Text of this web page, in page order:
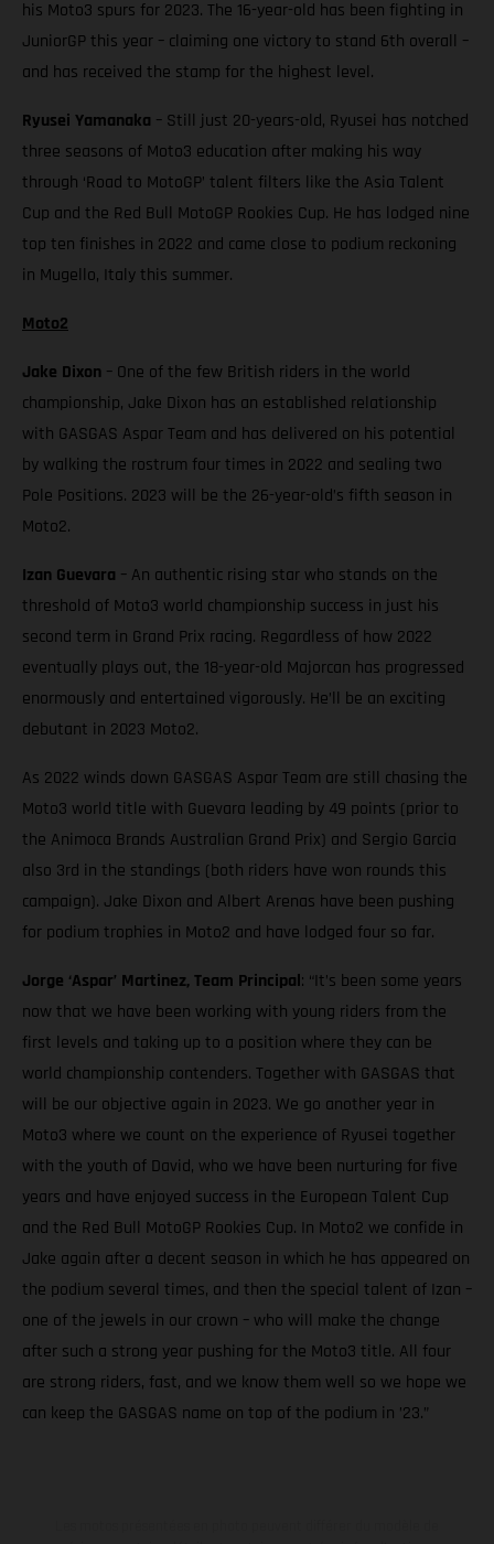
his Moto3 spurs for 2023. The 16-year-old has been fighting in
JuniorGP this year – claiming one victory to stand 6th overall –
and has received the stamp for the highest level.
Ryusei Yamanaka – Still just 20-years-old, Ryusei has notched
three seasons of Moto3 education after making his way
through ‘Road to MotoGP’ talent filters like the Asia Talent
Cup and the Red Bull MotoGP Rookies Cup. He has lodged nine
top ten finishes in 2022 and came close to podium reckoning
in Mugello, Italy this summer.
Moto2
Jake Dixon – One of the few British riders in the world
championship, Jake Dixon has an established relationship
with GASGAS Aspar Team and has delivered on his potential
by walking the rostrum four times in 2022 and sealing two
Pole Positions. 2023 will be the 26-year-old’s fifth season in
Moto2.
Izan Guevara – An authentic rising star who stands on the
threshold of Moto3 world championship success in just his
second term in Grand Prix racing. Regardless of how 2022
eventually plays out, the 18-year-old Majorcan has progressed
enormously and entertained vigorously. He’ll be an exciting
debutant in 2023 Moto2.
As 2022 winds down GASGAS Aspar Team are still chasing the
Moto3 world title with Guevara leading by 49 points (prior to
the Animoca Brands Australian Grand Prix) and Sergio Garcia
also 3rd in the standings (both riders have won rounds this
campaign). Jake Dixon and Albert Arenas have been pushing
for podium trophies in Moto2 and have lodged four so far.
Jorge ‘Aspar’ Martinez, Team Principal: “It’s been some years
now that we have been working with young riders from the
first levels and taking up to a position where they can be
world championship contenders. Together with GASGAS that
will be our objective again in 2023. We go another year in
Moto3 where we count on the experience of Ryusei together
with the youth of David, who we have been nurturing for five
years and have enjoyed success in the European Talent Cup
and the Red Bull MotoGP Rookies Cup. In Moto2 we confide in
Jake again after a decent season in which he has appeared on
the podium several times, and then the special talent of Izan –
one of the jewels in our crown – who will make the change
after such a strong year pushing for the Moto3 title. All four
are strong riders, fast, and we know them well so we hope we
can keep the GASGAS name on top of the podium in ’23.”